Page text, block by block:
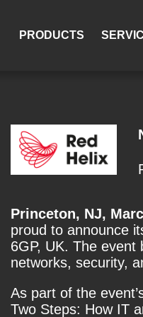
PRODUCTS
Princeton, NJ,
proud to announce
6GP, UK. The
networks, security,
As part of the
Two Steps: How IT